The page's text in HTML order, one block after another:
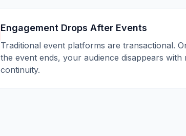
Engagement Drops After Events
Traditional event platforms are transactional.
the event ends, your audience disappears with
continuity.